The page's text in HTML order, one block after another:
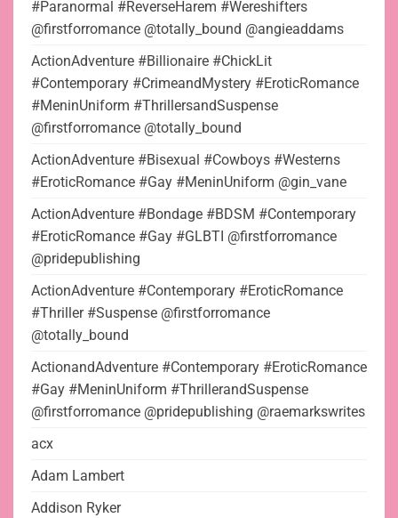
#Paranormal #ReverseHarem #Wereshifters
@firstforromance @totally_bound @angieaddams
ActionAdventure #Billionaire #ChickLit
#Contemporary #CrimeandMystery #EroticRomance
#MeninUniform #ThrillersandSuspense
@firstforromance @totally_bound
ActionAdventure #Bisexual #Cowboys #Westerns
#EroticRomance #Gay #MeninUniform @gin_vane
ActionAdventure #Bondage #BDSM #Contemporary
#EroticRomance #Gay #GLBTI @firstforromance
@pridepublishing
ActionAdventure #Contemporary #EroticRomance
#Thriller #Suspense @firstforromance
@totally_bound
ActionandAdventure #Contemporary #EroticRomance
#Gay #MeninUniform #ThrillerandSuspense
@firstforromance @pridepublishing @raemarkswrites
acx
Adam Lambert
Addison Ryker